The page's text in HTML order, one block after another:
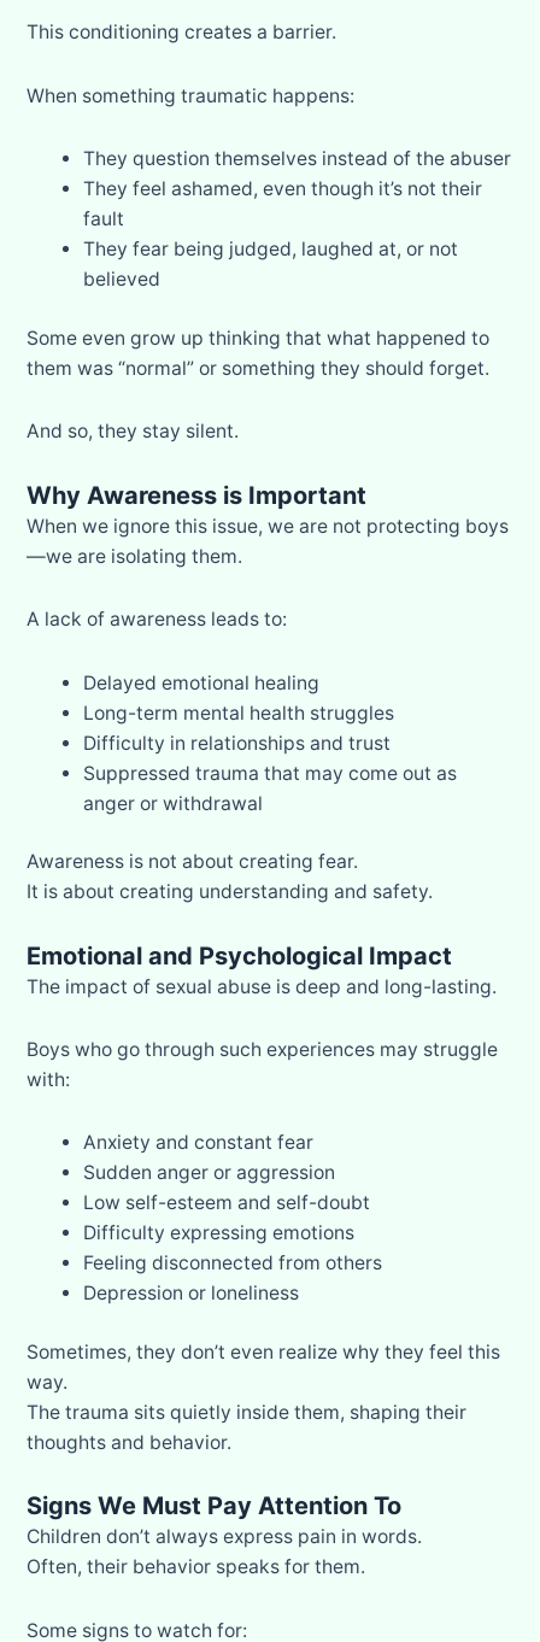
This conditioning creates a barrier.
When something traumatic happens:
They question themselves instead of the abuser
They feel ashamed, even though it’s not their
fault
They fear being judged, laughed at, or not
believed
Some even grow up thinking that what happened to
them was “normal” or something they should forget.
And so, they stay silent.
Why Awareness is Important
When we ignore this issue, we are not protecting boys
—we are isolating them.
A lack of awareness leads to:
Delayed emotional healing
Long-term mental health struggles
Difficulty in relationships and trust
Suppressed trauma that may come out as
anger or withdrawal
Awareness is not about creating fear.
It is about creating understanding and safety.
Emotional and Psychological Impact
The impact of sexual abuse is deep and long-lasting.
Boys who go through such experiences may struggle
with:
Anxiety and constant fear
Sudden anger or aggression
Low self-esteem and self-doubt
Difficulty expressing emotions
Feeling disconnected from others
Depression or loneliness
Sometimes, they don’t even realize why they feel this
way.
The trauma sits quietly inside them, shaping their
thoughts and behavior.
Signs We Must Pay Attention To
Children don’t always express pain in words.
Often, their behavior speaks for them.
Some signs to watch for: